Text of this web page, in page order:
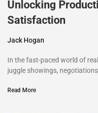
Unlocking
Satisfaction
Jack Hogan
In the fast-paced world of
juggle showings,
Read More